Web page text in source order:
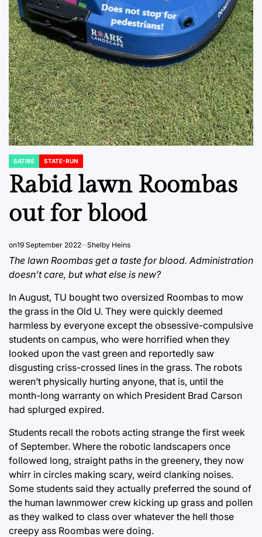
POSTED
IN
SATIRE STATE-RUN
Rabid lawn Roombas
out for blood
on19 September 2022 Shelby Heins
The lawn Roombas get a taste for blood. Administration
doesn’t care, but what else is new?
In August, TU bought two oversized Roombas to mow
the grass in the Old U. They were quickly deemed
harmless by everyone except the obsessive-compulsive
students on campus, who were horrified when they
looked upon the vast green and reportedly saw
disgusting criss-crossed lines in the grass. The robots
weren’t physically hurting anyone, that is, until the
month-long warranty on which President Brad Carson
had splurged expired.
Students recall the robots acting strange the first week
of September. Where the robotic landscapers once
followed long, straight paths in the greenery, they now
whirr in circles making scary, weird clanking noises.
Some students said they actually preferred the sound of
the human lawnmower crew kicking up grass and pollen
as they walked to class over whatever the hell those
creepy ass Roombas were doing.